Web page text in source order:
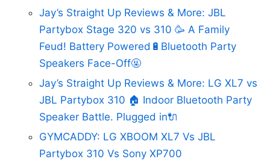
Jay’s Straight Up Reviews & More: JBL
Partybox Stage 320 vs 310 🥳 A Family
Feud! Battery Powered🔋Bluetooth Party
Speakers Face-Off🤬
Jay’s Straight Up Reviews & More: LG XL7 vs
JBL Partybox 310 🏠 Indoor Bluetooth Party
Speaker Battle. Plugged in🔌
GYMCADDY: LG XBOOM XL7 Vs JBL
Partybox 310 Vs Sony XP700